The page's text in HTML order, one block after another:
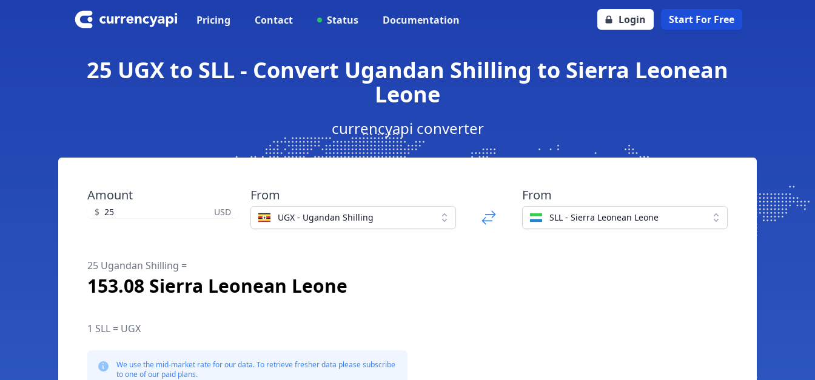
Pricing Contact Status Documentation Login Start For Free
25 UGX to SLL - Convert Ugandan Shilling to Sierra Leonean
Leone
currencyapi converter
Amount
$ USD
From
UGX - Ugandan Shilling
From
SLL - Sierra Leonean Leone
25 Ugandan Shilling =
153.08 Sierra Leonean Leone
1 SLL = UGX
We use the mid-market rate for our data. To retrieve fresher data please subscribe
to one of our paid plans.